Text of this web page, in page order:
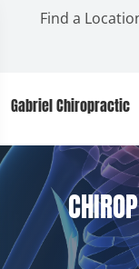
Find a
Gabriel Chiropractic